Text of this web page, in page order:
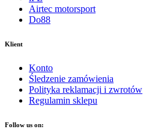
Airtec motorsport
Do88
Klient
Konto
Śledzenie zamówienia
Polityka reklamacji i zwrotów
Regulamin sklepu
Follow us on: